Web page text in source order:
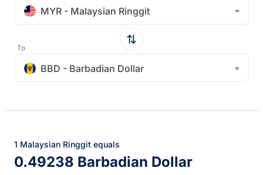
MYR - Malaysian Ringgit
To
BBD - Barbadian Dollar
1 Malaysian Ringgit equals
0.49238 Barbadian Dollar